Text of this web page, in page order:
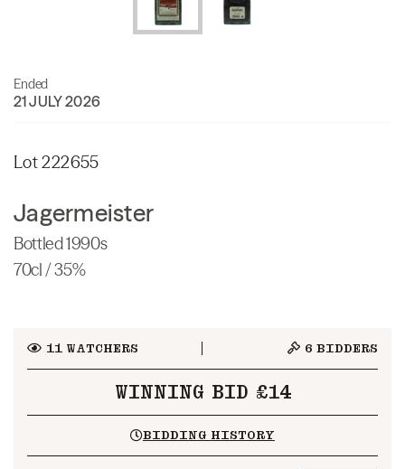
Ended
21 JULY 2026
Lot 222655
Jagermeister
Bottled 1990s
70cl / 35%
11WATCHERS 6 BIDDERS
WINNING BID £14
BIDDING HISTORY